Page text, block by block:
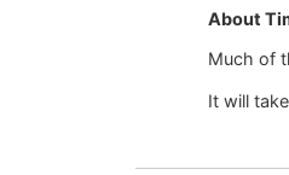
About
Much of
It will